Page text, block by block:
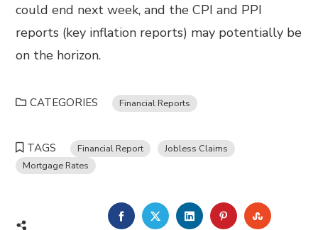
could end next week, and the CPI and PPI
reports (key inflation reports) may potentially be
on the horizon.
CATEGORIES Financial Reports
TAGS Financial Report
Jobless Claims
Mortgage Rates
FACEBOOKTWITTERLINKEDINPINTEREST